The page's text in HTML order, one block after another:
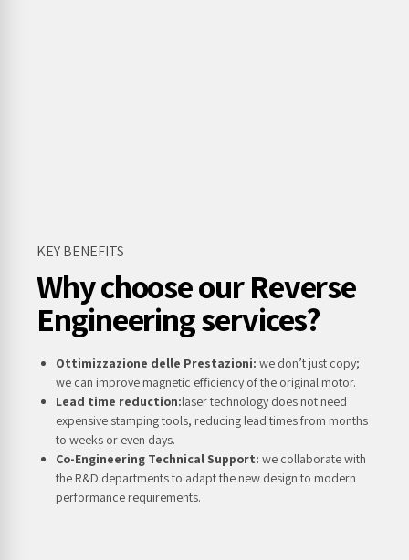
KEY BENEFITS
Why choose our Reverse
Engineering services?
Ottimizzazione delle Prestazioni: we don’t just copy;
we can improve magnetic efficiency of the original motor.
Lead time reduction:laser technology does not need
expensive stamping tools, reducing lead times from months
to weeks or even days.
Co-Engineering Technical Support: we collaborate with
the R&D departments to adapt the new design to modern
performance requirements.